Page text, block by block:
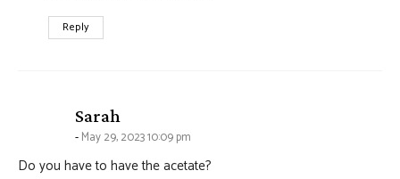
Reply
Sarah
May 29, 2023 10:09 pm
Do you have to have the acetate?